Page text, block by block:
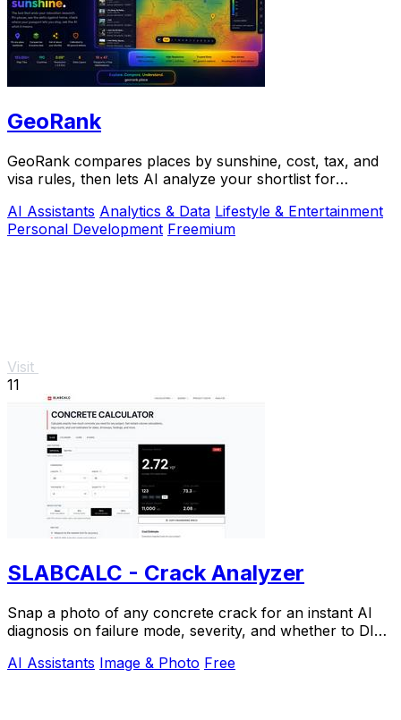
GeoRank
GeoRank compares places by sunshine, cost, tax, and
visa rules, then lets AI analyze your shortlist for
AI Assistants Analytics & Data Lifestyle & Entertainment
Personal Development Freemium
Visit
11
SLABCALC - Crack Analyzer
Snap a photo of any concrete crack for an instant AI
diagnosis on failure mode, severity, and whether to DIY
AI Assistants Image & Photo Free